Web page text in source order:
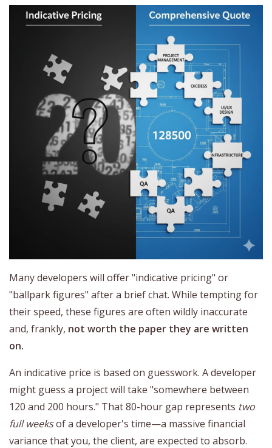
Many developers will offer "indicative pricing" or
"ballpark figures" after a brief chat. While tempting for
their speed, these figures are often wildly inaccurate
and, frankly, not worth the paper they are written
on.
An indicative price is based on guesswork. A developer
might guess a project will take "somewhere between
120 and 200 hours." That 80-hour gap represents two
full weeksof a developer's time—a massive financial
variance that you, the client, are expected to absorb.